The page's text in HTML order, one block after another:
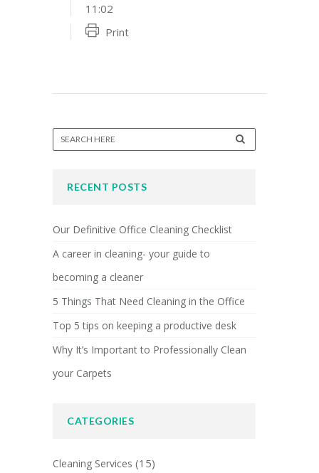
11:02
Print
RECENT POSTS
Our Definitive Office Cleaning Checklist
A career in cleaning- your guide to
becoming a cleaner
5 Things That Need Cleaning in the Office
Top 5 tips on keeping a productive desk
Why It’s Important to Professionally Clean
your Carpets
CATEGORIES
Cleaning Services (15)